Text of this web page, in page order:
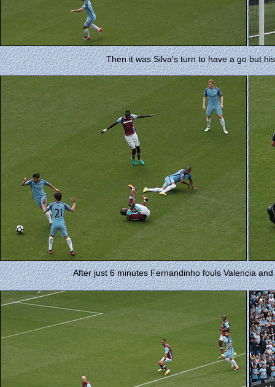
Then it was Silva's turn to have a go but
After just 6 minutes Fernandinho fouls Valencia